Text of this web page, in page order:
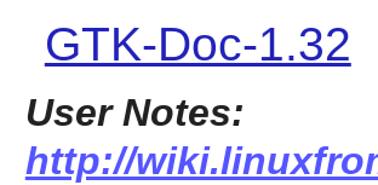
GTK-Doc-1.32
User Notes:
http://